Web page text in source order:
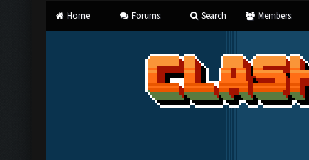
Home Forums Search Members